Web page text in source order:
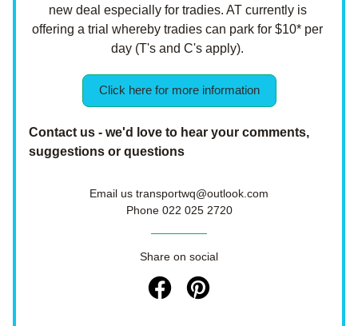
new deal especially for tradies. AT currently is
offering a trial whereby tradies can park for $10* per
day (T's and C's apply).
Click here for more information
Contact us - we'd love to hear your comments,
suggestions or questions
Email us transportwq@outlook.com
Phone 022 025 2720
Share on social